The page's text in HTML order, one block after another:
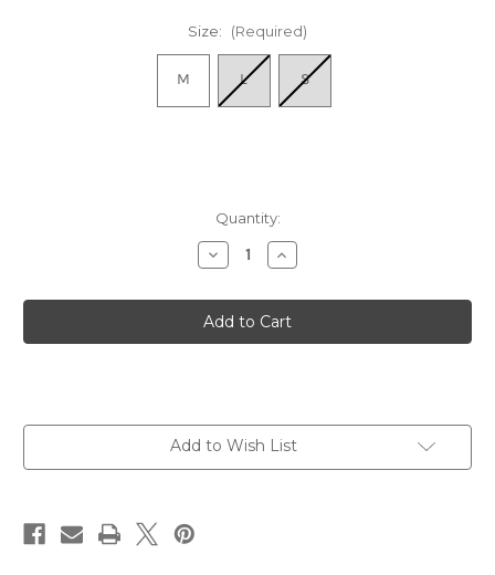
Size: (Required)
M L S
Quantity:
Decrease
Quantity
Elite
Max
Cushion
Tab
Increase
Quantity
Elite
Max
Cushion
Tab
Add to Wish List